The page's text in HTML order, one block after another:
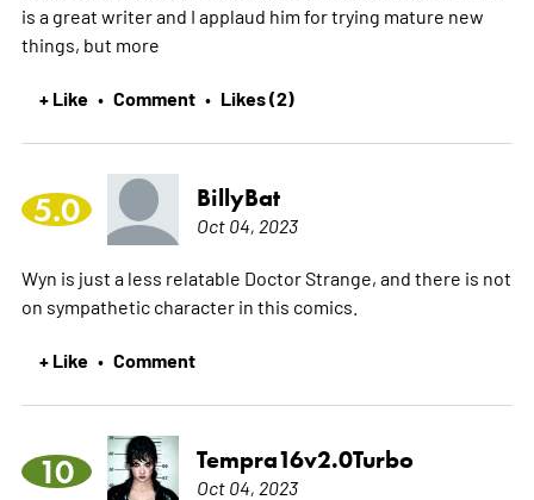
is a great writer and I applaud him for trying mature new
things, but more
+ Like • Comment • Likes (2)
5.0 BillyBat
Oct 04, 2023
Wyn is just a less relatable Doctor Strange, and there is not
on sympathetic character in this comics.
+ Like • Comment
10 Tempra16v2.0Turbo
Oct 04, 2023